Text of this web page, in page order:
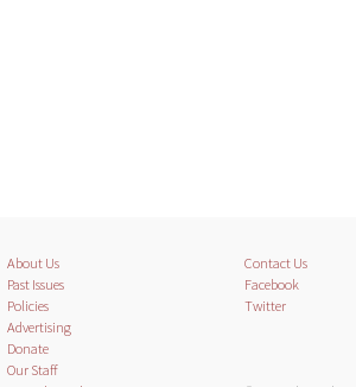
About Us
Past Issues
Policies
Advertising
Donate
Our Staff
Contact Us
Facebook
Twitter